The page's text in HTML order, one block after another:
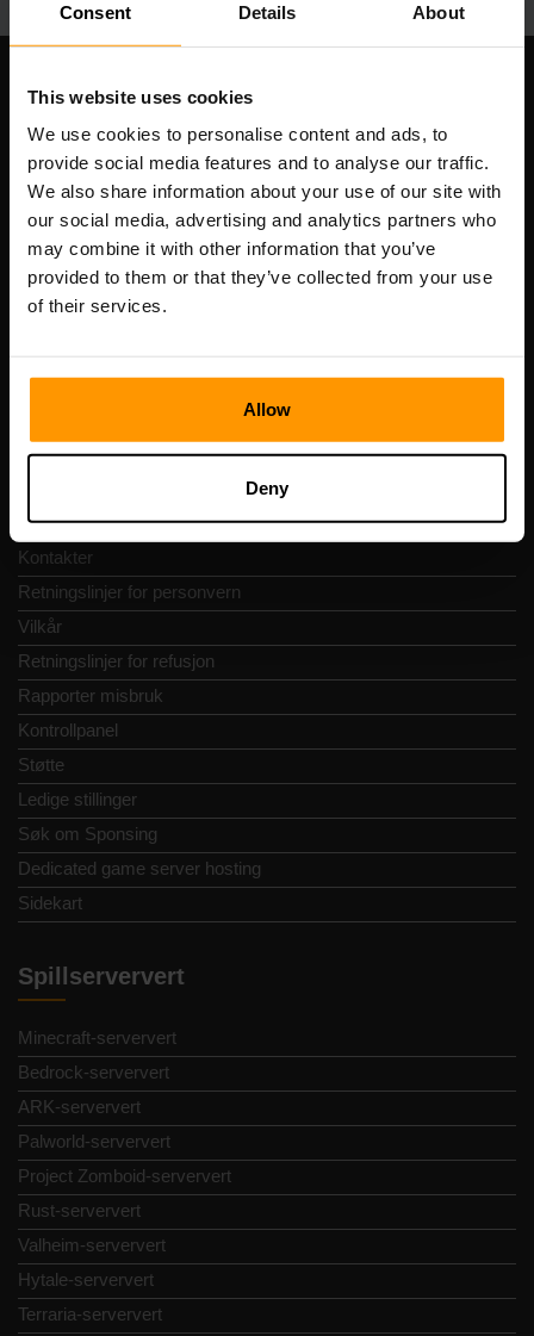
Consent Details About
This website uses cookies
We use cookies to personalise content and ads, to
provide social media features and to analyse our traffic.
We also share information about your use of our site with
our social media, advertising and analytics partners who
may combine it with other information that you’ve
provided to them or that they’ve collected from your use
of their services.
Allow
Deny
Om selskapet
Registreringskode: 14652605
MVA-nummer: EE102133820
Adresse: Harju maakond, Tallinn, Kesklinna linnaosa,
Vesivärava tn 50-201, 10152
Hurtignavigering
Vurderinger
Kontakter
Retningslinjer for personvern
Vilkår
Retningslinjer for refusjon
Rapporter misbruk
Kontrollpanel
Støtte
Ledige stillinger
Søk om Sponsing
Dedicated game server hosting
Sidekart
Spillserververt
Minecraft-serververt
Bedrock-serververt
ARK-serververt
Palworld-serververt
Project Zomboid-serververt
Rust-serververt
Valheim-serververt
Hytale-serververt
Terraria-serververt